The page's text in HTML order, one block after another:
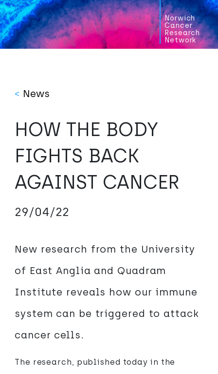
Norwich
Cancer
Research
Network
< News
HOW THE BODY
FIGHTS BACK
AGAINST CANCER
29/04/22
New research from the University
of East Anglia and Quadram
Institute reveals how our immune
system can be triggered to attack
cancer cells.
The research, published today in the